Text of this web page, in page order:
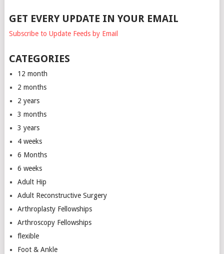
GET EVERY UPDATE IN YOUR EMAIL
Subscribe to Update Feeds by Email
CATEGORIES
12 month
2 months
2 years
3 months
3 years
4 weeks
6 Months
6 weeks
Adult Hip
Adult Reconstructive Surgery
Arthroplasty Fellowships
Arthroscopy Fellowships
flexible
Foot & Ankle